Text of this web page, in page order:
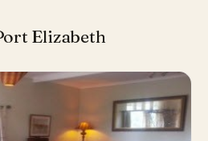
Elizabeth